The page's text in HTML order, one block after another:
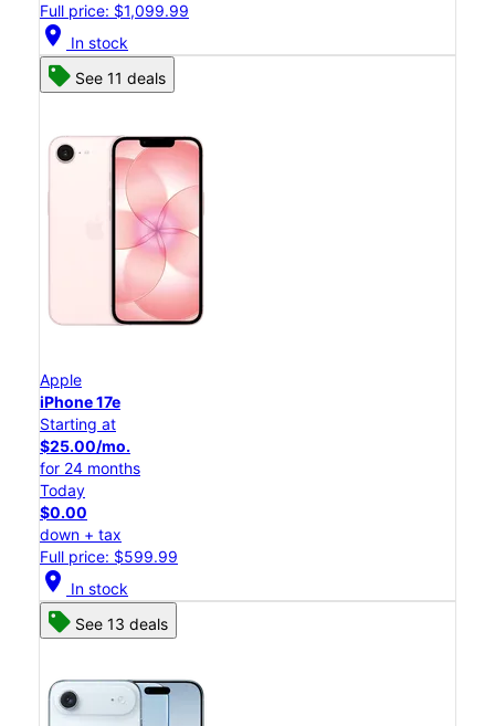
Full price: $1,099.99
location_on In stock
See 11 deals
Apple
iPhone 17e
Starting at
$25.00/mo.
for 24 months
Today
$0.00
down + tax
Full price: $599.99
location_on In stock
See 13 deals